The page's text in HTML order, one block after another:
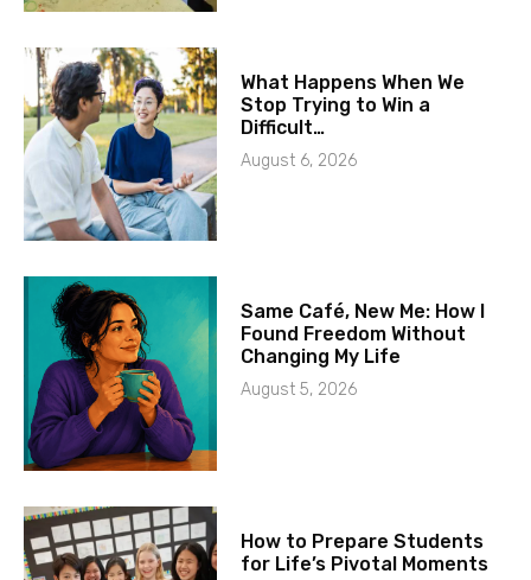
What Happens When We
Stop Trying to Win a
Difficult…
August 6, 2026
Same Café, New Me: How I
Found Freedom Without
Changing My Life
August 5, 2026
How to Prepare Students
for Life’s Pivotal Moments